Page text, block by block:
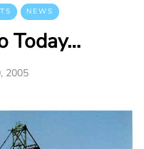
NEWS
Today…
2005